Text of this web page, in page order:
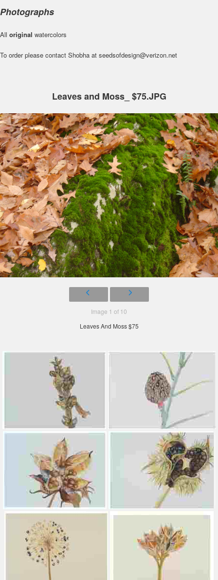
Photographs
All original watercolors
To order please contact Shobha at seedsofdesign@verizon.net
Leaves and Moss_ $75.JPG
Image 1 of 10
Leaves And Moss $75